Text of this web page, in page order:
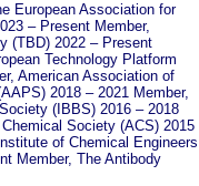
European Association for
– Present Member,
(TBD) 2022 – Present
Technology Platform
American Association of
2018 – 2021 Member,
(IBBS) 2016 – 2018
Society (ACS) 2015
of Chemical Engineers
Member, The Antibody